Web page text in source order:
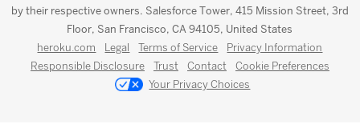
by their respective owners. Salesforce Tower, 415 Mission Street, 3rd
Floor, San Francisco, CA 94105, United States
heroku.com Legal Terms of Service
Privacy Information
Responsible Disclosure
Trust Contact
Cookie Preferences
Your Privacy Choices